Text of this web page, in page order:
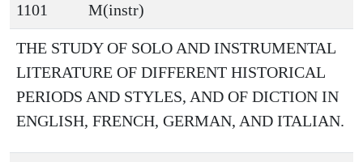
1101
M(instr)
THE STUDY OF SOLO AND INSTRUMENTAL
LITERATURE OF DIFFERENT HISTORICAL
PERIODS AND STYLES, AND OF DICTION IN
ENGLISH, FRENCH, GERMAN, AND ITALIAN.